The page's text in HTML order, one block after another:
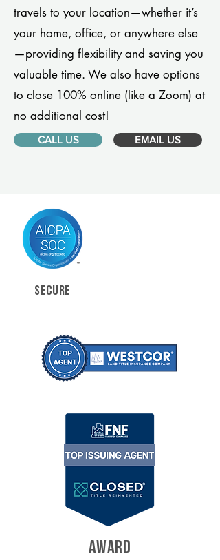
travels to your location—whether it’s
your home, office, or anywhere else
—providing flexibility and saving you
valuable time. We also have options
to close 100% online (like a Zoom) at
no additional cost!
CALL US EMAIL US
SECURE
AWARD